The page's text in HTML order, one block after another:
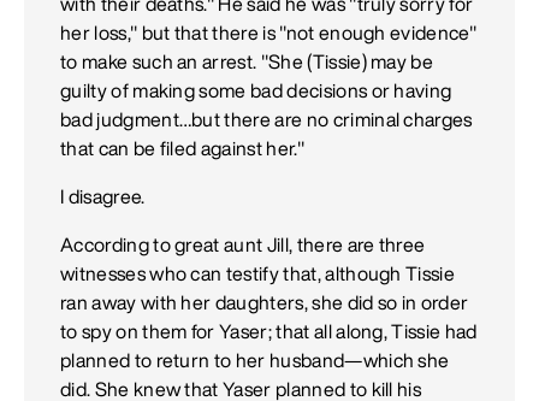
with their deaths." He said he was "truly sorry for
her loss," but that there is "not enough evidence"
to make such an arrest. "She (Tissie) may be
guilty of making some bad decisions or having
bad judgment…but there are no criminal charges
that can be filed against her."
I disagree.
According to great aunt Jill, there are three
witnesses who can testify that, although Tissie
ran away with her daughters, she did so in order
to spy on them for Yaser; that all along, Tissie had
planned to return to her husband—which she
did. She knew that Yaser planned to kill his